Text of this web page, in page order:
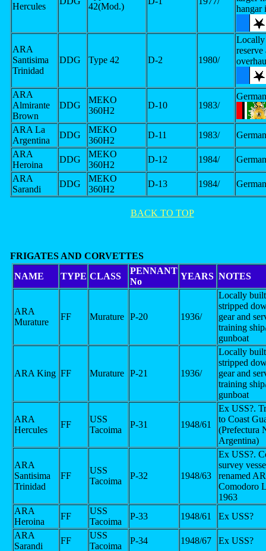
Hercules
42(Mod.)
hangar
ARA
Santisima
Trinidad
DDG Type 42 D-2 1980/
ARA
Almirante
Brown
DDG
MEKO
360H2
D-10 1983/
ARA La
Argentina
DDG
MEKO
360H2
D-11 1983/
ARA
Heroina
DDG
MEKO
360H2
D-12 1984/
ARA
Sarandi
DDG
MEKO
360H2
D-13 1984/
BACK TO TOP
FRIGATES AND CORVETTES
NAME
TYPE CLASS
PENNANT
No
YEARS NOTES
ARA
Murature
FF Murature P-20 1936/
Locally
stripped
gear and
training
gunboat
ARA King FF Murature P-21 1936/
Locally
stripped
gear and
training
gunboat
ARA
Hercules
FF
USS
Tacoima
P-31 1948/61
Ex USS?.
to Coast
(Prefectura
Argentina)
ARA
Santisima
Trinidad
FF
USS
Tacoima
P-32 1948/63
Ex USS?.
survey
renamed
Comodoro
1963
ARA
Heroina
FF
USS
Tacoima
P-33 1948/61
Ex USS?
ARA
Sarandi
FF
USS
Tacoima
P-34 1948/67 Ex USS?